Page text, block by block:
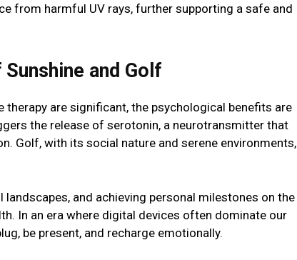
from harmful UV rays, further supporting a safe and
and Golf
therapy are significant, the psychological benefits are
the release of serotonin, a neurotransmitter that
Golf, with its social nature and serene environments,
and achieving personal milestones on the
In an era where digital devices often dominate our
be present, and recharge emotionally.